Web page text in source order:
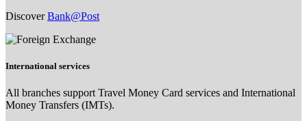
DiscoverBank@Post
International services
All branches support Travel Money Card services and International
Money Transfers (IMTs).